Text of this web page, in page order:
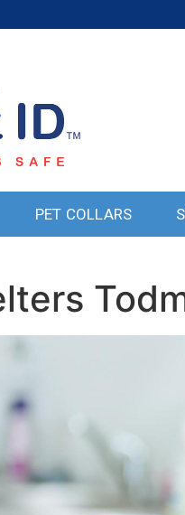
PET COLLARS